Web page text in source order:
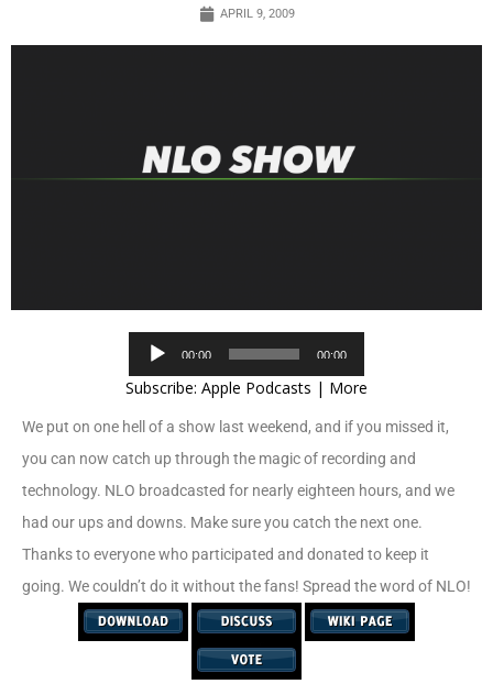
APRIL 9, 2009
Player
00:00 00:00
Subscribe: Apple Podcasts | More
We put on one hell of a show last weekend, and if you missed it,
you can now catch up through the magic of recording and
technology. NLO broadcasted for nearly eighteen hours, and we
had our ups and downs. Make sure you catch the next one.
Thanks to everyone who participated and donated to keep it
going. We couldn’t do it without the fans! Spread the word of NLO!